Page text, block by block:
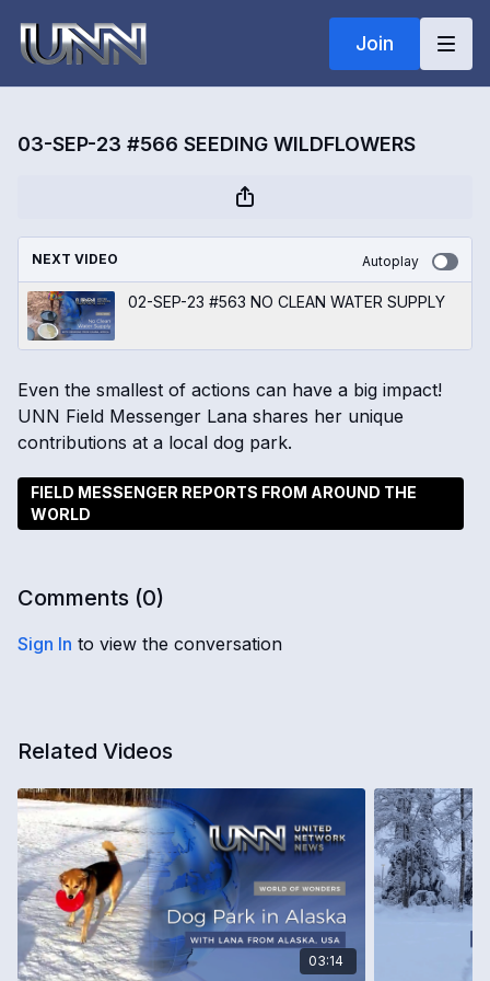
Join
03-SEP-23 #566 SEEDING WILDFLOWERS
NEXT VIDEO Autoplay
02-SEP-23 #563 NO CLEAN WATER SUPPLY
Even the smallest of actions can have a big impact!
UNN Field Messenger Lana shares her unique
contributions at a local dog park.
FIELD MESSENGER REPORTS FROM AROUND THE
WORLD
Comments (0)
Sign In to view the conversation
Related Videos
03:14